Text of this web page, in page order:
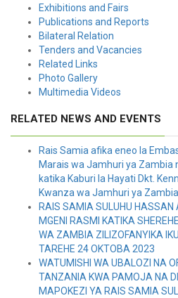
Exhibitions and Fairs
Publications and Reports
Bilateral Relation
Tenders and Vacancies
Related Links
Photo Gallery
Multimedia Videos
RELATED NEWS AND EVENTS
Rais Samia afika eneo la
Marais wa Jamhuri ya Zambia
katika Kaburi la Hayati Dkt.
Kwanza wa Jamhuri ya Zambia
RAIS SAMIA SULUHU HASSAN
MGENI RASMI KATIKA
WA ZAMBIA ZILIZOFANYIKA
TAREHE 24 OKTOBA 2023
WATUMISHI WA UBALOZI NA
TANZANIA KWA PAMOJA NA
MAPOKEZI YA RAIS SAMIA